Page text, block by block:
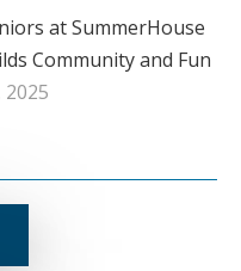
at SummerHouse
Community and Fun